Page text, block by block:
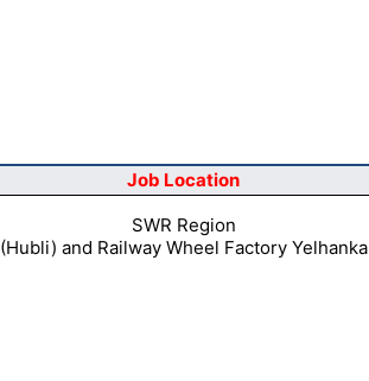
Job Location
SWR Region
(Hubli) and Railway Wheel Factory Yelhanka